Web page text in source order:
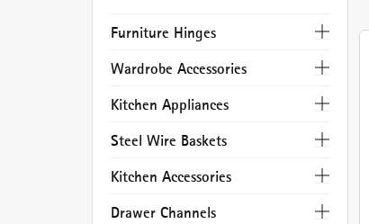
Furniture Hinges
Wardrobe Accessories
Kitchen Appliances
Steel Wire Baskets
Kitchen Accessories
Drawer Channels